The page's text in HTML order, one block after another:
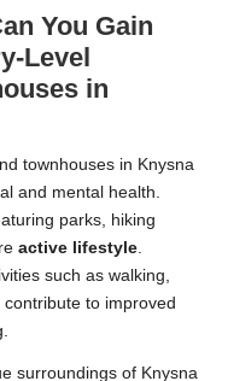
You Gain
Level
in
townhouses in Knysna
and mental health.
parks, hiking
active lifestyle
such as walking,
to improved
surroundings of Knysna